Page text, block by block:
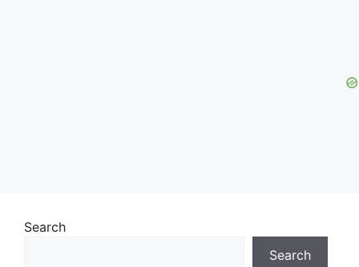
Search
Search